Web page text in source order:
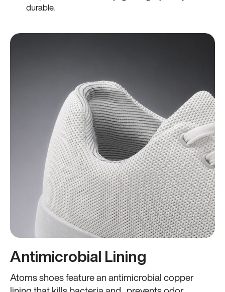
durable.
Antimicrobial Lining
Atoms shoes feature an antimicrobial copper